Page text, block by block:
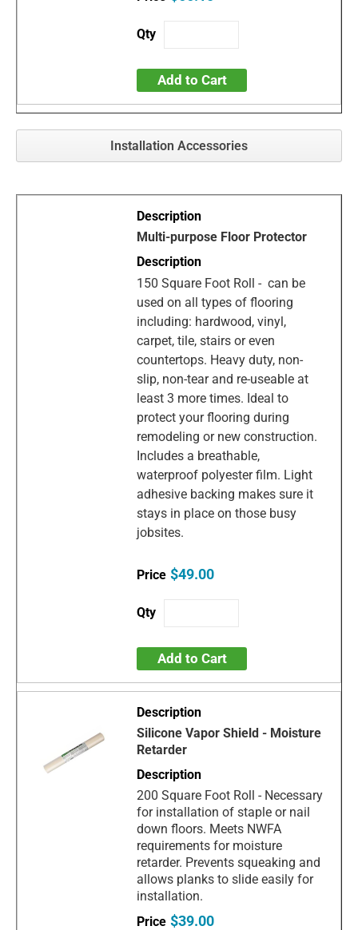
Add to Cart
Installation Accessories
Multi-purpose Floor Protector
150 Square Foot Roll - can be
used on all types of flooring
including: hardwood, vinyl,
carpet, tile, stairs or even
countertops. Heavy duty, non-
slip, non-tear and re-useable at
least 3 more times. Ideal to
protect your flooring during
remodeling or new construction.
Includes a breathable,
waterproof polyester film. Light
adhesive backing makes sure it
stays in place on those busy
jobsites.
$49.00
Add to Cart
Silicone Vapor Shield - Moisture
Retarder
200 Square Foot Roll - Necessary
for installation of staple or nail
down floors. Meets NWFA
requirements for moisture
retarder. Prevents squeaking and
allows planks to slide easily for
installation.
$39.00